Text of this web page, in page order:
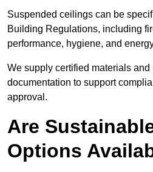
Suspended ceilings can be
Building Regulations, including
performance, hygiene, and
We supply certified materials
documentation to support
approval.
Are
Options